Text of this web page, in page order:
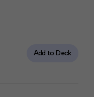
Add to Deck